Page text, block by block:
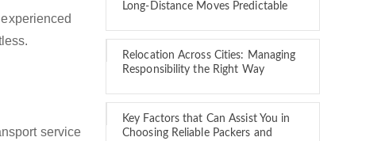
service
Long-Distance Moves Predictable
Relocation Across Cities: Managing
Responsibility the Right Way
Key Factors that Can Assist You in
Choosing Reliable Packers and